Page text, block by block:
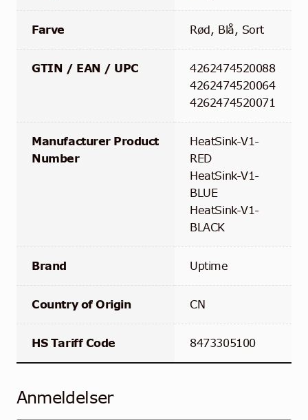
Farve Rød, Blå, Sort
GTIN / EAN / UPC
4262474520088
4262474520064
4262474520071
Manufacturer Product
Number
HeatSink-V1-
RED
HeatSink-V1-
BLUE
HeatSink-V1-
BLACK
Brand Uptime
Country of Origin CN
HS Tariff Code 8473305100
Anmeldelser